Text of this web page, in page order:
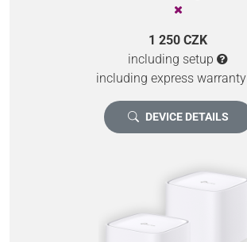
1 250 CZK
including setup
including express warranty
DEVICE DETAILS